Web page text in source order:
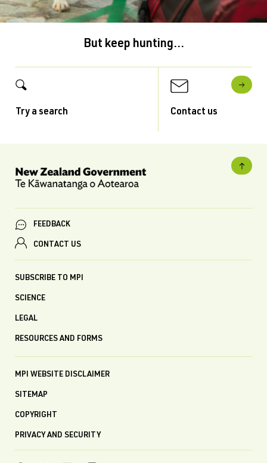
But keep hunting...
Try a search Contact us
FEEDBACK
CONTACT US
SUBSCRIBE TO MPI
SCIENCE
LEGAL
RESOURCES AND FORMS
MPI WEBSITE DISCLAIMER
SITEMAP
COPYRIGHT
PRIVACY AND SECURITY